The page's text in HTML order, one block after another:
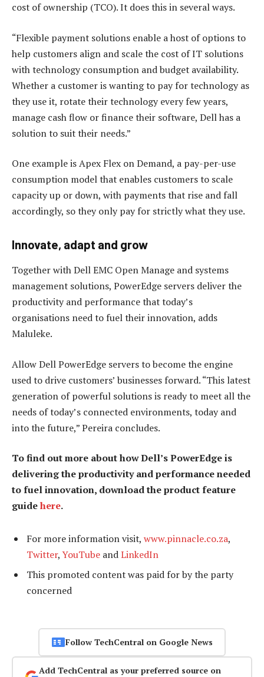
cost of ownership (TCO). It does this in several ways.
“Flexible payment solutions enable a host of options to
help customers align and scale the cost of IT solutions
with technology consumption and budget availability.
Whether a customer is wanting to pay for technology as
they use it, rotate their technology every few years,
manage cash flow or finance their software, Dell has a
solution to suit their needs.”
One example is Apex Flex on Demand, a pay-per-use
consumption model that enables customers to scale
capacity up or down, with payments that rise and fall
accordingly, so they only pay for strictly what they use.
Innovate, adapt and grow
Together with Dell EMC Open Manage and systems
management solutions, PowerEdge servers deliver the
productivity and performance that today’s
organisations need to fuel their innovation, adds
Maluleke.
Allow Dell PowerEdge servers to become the engine
used to drive customers’ businesses forward. “This latest
generation of powerful solutions is ready to meet all the
needs of today’s connected environments, today and
into the future,” Pereira concludes.
To find out more about how Dell’s PowerEdge is
delivering the productivity and performance needed
to fuel innovation, download the product feature
guidehere.
For more information visit, www.pinnacle.co.za,
Twitter,YouTube andLinkedIn
This promoted content was paid for by the party
concerned
Follow TechCentral on Google News
Add TechCentral as your preferred source on